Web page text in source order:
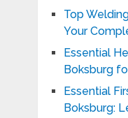
Top
Your
Essential
Boksburg
Essential
Boksburg: